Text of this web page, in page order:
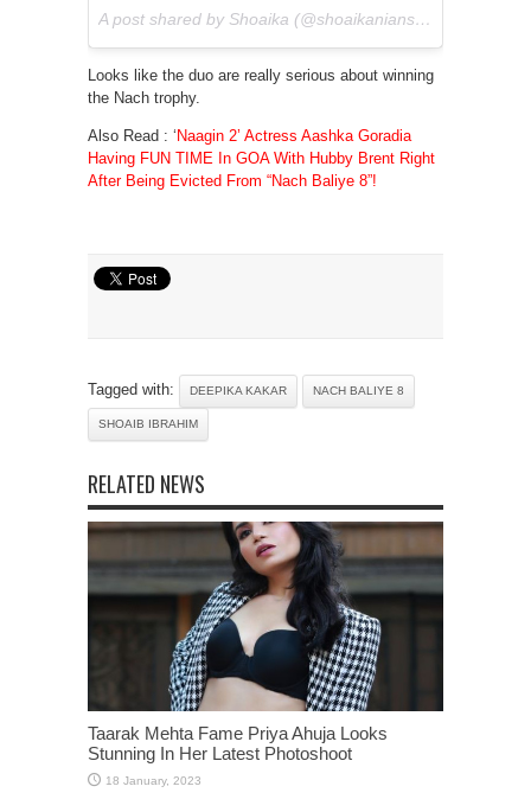
A post shared by Shoaika (@shoaikanians) on
Looks like the duo are really serious about winning
the Nach trophy.
Also Read : ‘ Naagin 2’ Actress Aashka Goradia
Having FUN TIME In GOA With Hubby Brent Right
After Being Evicted From “Nach Baliye 8”!
Tagged with: DEEPIKA KAKAR NACH BALIYE 8
SHOAIB IBRAHIM
RELATED NEWS
Taarak Mehta Fame Priya Ahuja Looks
Stunning In Her Latest Photoshoot